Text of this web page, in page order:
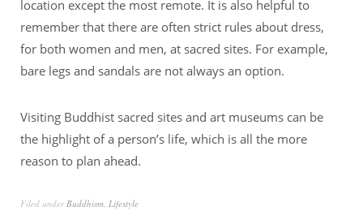
location except the most remote. It is also helpful to
remember that there are often strict rules about dress,
for both women and men, at sacred sites. For example,
bare legs and sandals are not always an option.
Visiting Buddhist sacred sites and art museums can be
the highlight of a person’s life, which is all the more
reason to plan ahead.
Filed underBuddhism, Lifestyle